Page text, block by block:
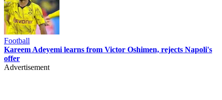
Football
Kareem Adeyemi learns from Victor Oshimen, rejects Napoli's
offer
Advertisement